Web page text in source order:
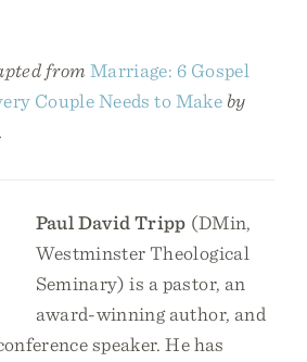
from Marriage: 6 Gospel
Couple Needs to Make by
Paul David Tripp (DMin,
Westminster Theological
Seminary) is a pastor, an
award-winning author, and
speaker. He has